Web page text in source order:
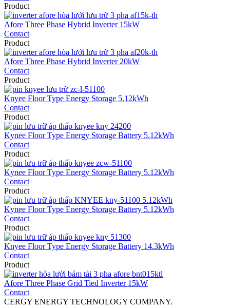
Product
Afore Three Phase Hybrid Inverter 15kW
Contact
Product
Afore Three Phase Hybrid Inverter 20kW
Contact
Product
Knyee Floor Type Energy Storage 5.12kWh
Contact
Product
Kynee Floor Type Energy Storage Battery 5.12kWh
Contact
Product
Kynee Floor Type Energy Storage Battery 5.12kWh
Contact
Product
Kynee Floor Type Energy Storage Battery 5.12kWh
Contact
Product
Knyee Floor Type Energy Storage Battery 14.3kWh
Contact
Product
Afore Three Phase Grid Tied Inverter 15kW
Contact
CERGY ENERGY TECHNOLOGY COMPANY.